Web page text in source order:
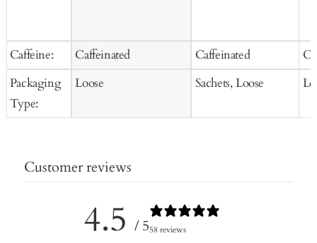
Caffeine:
Packaging
Type:
Caffeinated
Loose
Caffeinated
Sachets, Loose
Customer reviews
4.5 / 558 reviews